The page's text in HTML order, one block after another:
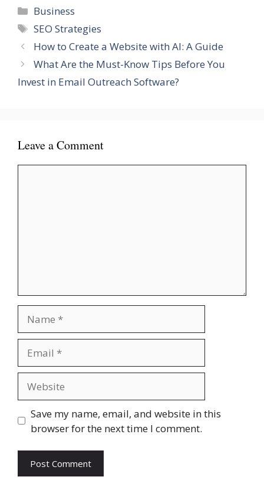
Categories
Business
Tags
SEO Strategies
How to Create a Website with AI: A Guide
What Are the Must-Know Tips Before You
Invest in Email Outreach Software?
Leave a Comment
Save my name, email, and website in this
browser for the next time I comment.